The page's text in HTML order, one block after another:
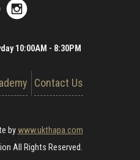
10:00AM - 8:30PM
Contact Us
bywww.ukthapa.com
All Rights Reserved.